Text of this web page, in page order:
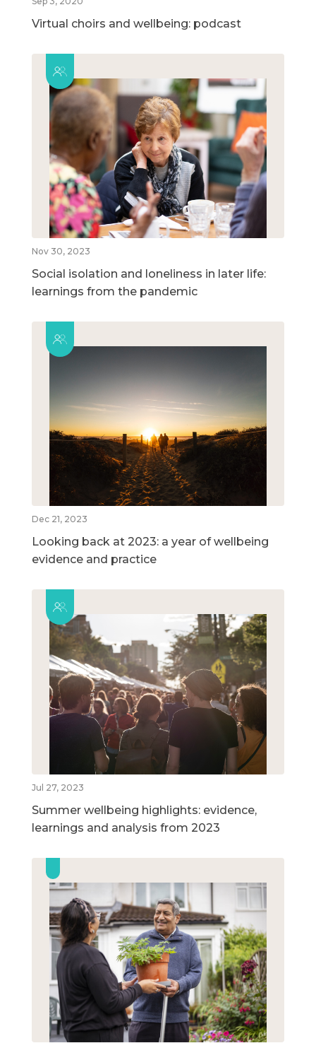
Virtual choirs and wellbeing: podcast
Nov 30, 2023
Social isolation and loneliness in later life:
learnings from the pandemic
Dec 21, 2023
Looking back at 2023: a year of wellbeing
evidence and practice
Jul 27, 2023
Summer wellbeing highlights: evidence,
learnings and analysis from 2023